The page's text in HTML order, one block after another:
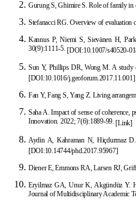
Gurung S, Ghimire S. Role of family
Stefanacci RG. Overview of evaluation
Kannus P, Niemi S, Sievänen H,
30(9):1111-5.[DOI:10.1007/s40520-
Sun Y, Phillips DR, Wong M. A study
[DOI:10.1016/j.geoforum.2017.11.001]
Fan Y, Fang S, Yang Z. Living
Saha A. Impact of sense of coherence,
Innovation. 2022; 7(6):1889-99.[Link]
Aydin A, Kahraman N, Hiçdurmaz
[DOI:10.14744/phd.2017.95967]
Diener E, Emmons RA, Larsen RJ,
Eryilmaz GA, Unur K, Akgündüz Y.
Journal of Multidisciplinary Academic